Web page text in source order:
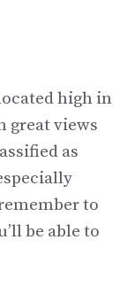
high in
great views
as
to
be able to